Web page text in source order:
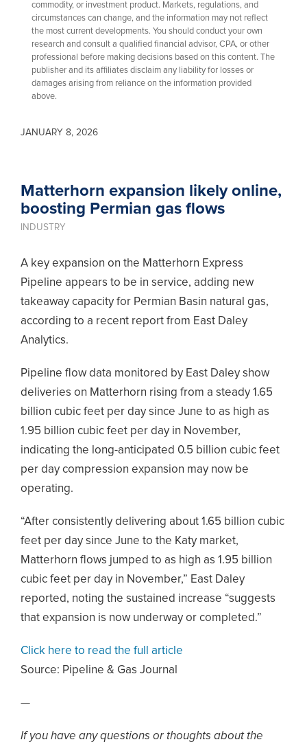
commodity, or investment product. Markets, regulations, and
circumstances can change, and the information may not reflect
the most current developments. You should conduct your own
research and consult a qualified financial advisor, CPA, or other
professional before making decisions based on this content. The
publisher and its affiliates disclaim any liability for losses or
damages arising from reliance on the information provided
above.
JANUARY 8, 2026
Matterhorn expansion likely online,
boosting Permian gas flows
INDUSTRY
A key expansion on the Matterhorn Express
Pipeline appears to be in service, adding new
takeaway capacity for Permian Basin natural gas,
according to a recent report from East Daley
Analytics.
Pipeline flow data monitored by East Daley show
deliveries on Matterhorn rising from a steady 1.65
billion cubic feet per day since June to as high as
1.95 billion cubic feet per day in November,
indicating the long-anticipated 0.5 billion cubic feet
per day compression expansion may now be
operating.
“After consistently delivering about 1.65 billion cubic
feet per day since June to the Katy market,
Matterhorn flows jumped to as high as 1.95 billion
cubic feet per day in November,” East Daley
reported, noting the sustained increase “suggests
that expansion is now underway or completed.”
Click here to read the full article
Source: Pipeline & Gas Journal
—
If you have any questions or thoughts about the